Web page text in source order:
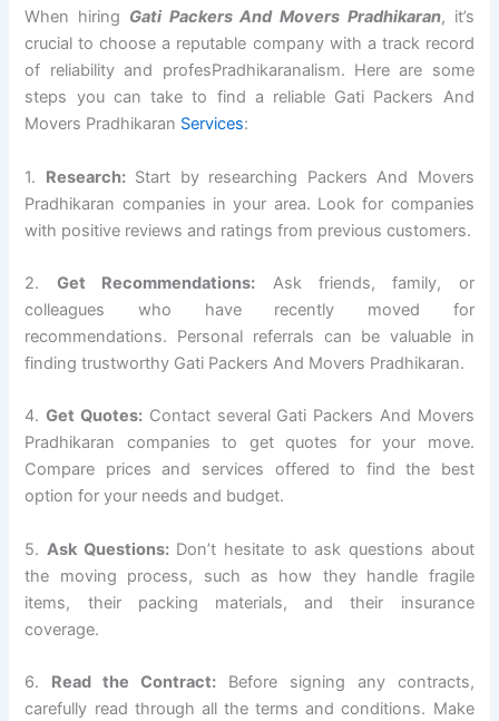
When hiring Gati Packers And Movers Pradhikaran, it’s
crucial to choose a reputable company with a track record
of reliability and profesPradhikaranalism. Here are some
steps you can take to find a reliable Gati Packers And
Movers Pradhikaran Services:
1. Research:Start by researching Packers And Movers
Pradhikaran companies in your area. Look for companies
with positive reviews and ratings from previous customers.
2. Get Recommendations: Ask friends, family, or
colleagues who have recently moved for
recommendations. Personal referrals can be valuable in
finding trustworthy Gati Packers And Movers Pradhikaran.
4.Get Quotes:Contact several Gati Packers And Movers
Pradhikaran companies to get quotes for your move.
Compare prices and services offered to find the best
option for your needs and budget.
5.Ask Questions:Don’t hesitate to ask questions about
the moving process, such as how they handle fragile
items, their packing materials, and their insurance
coverage.
6. Read the Contract: Before signing any contracts,
carefully read through all the terms and conditions. Make